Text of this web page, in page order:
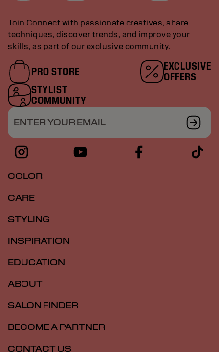
Join Connect with passionate creatives, share
techniques, discover trends, and improve your
skills, as part of our exclusive community.
PRO STORE
EXCLUSIVE
OFFERS
STYLIST
COMMUNITY
ENTER YOUR EMAIL
COLOR
CARE
STYLING
INSPIRATION
EDUCATION
ABOUT
SALON FINDER
BECOME A PARTNER
CONTACT US